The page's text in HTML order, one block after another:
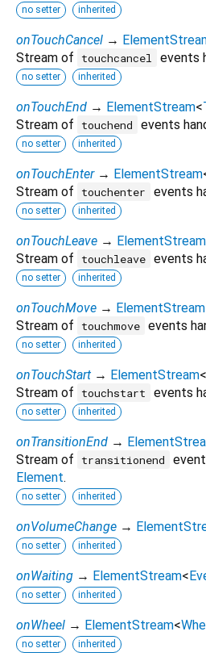
no setter inherited
onTouchCancel →
Stream of
touchcancel events
no setter inherited
onTouchEnd → ElementStream<
Stream of
touchend events
no setter inherited
onTouchEnter → ElementStream
Stream of
touchenter events
no setter inherited
onTouchLeave → ElementStream
Stream of
touchleave events
no setter inherited
onTouchMove → ElementStream
Stream of
touchmove events
no setter inherited
onTouchStart → ElementStream<
Stream of
touchstart events
no setter inherited
onTransitionEnd →
Stream of
transitionend
Element.
no setter inherited
onVolumeChange →
no setter inherited
onWaiting → ElementStream<
no setter inherited
onWheel → ElementStream<
no setter inherited